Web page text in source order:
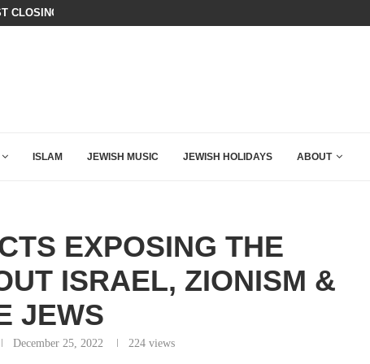
CLOSING ARGUMENT EVER GIVEN...CHILLING: IRANIAN
ISLAM JEWISH MUSIC JEWISH HOLIDAYS ABOUT
EXPOSING THE
ISRAEL, ZIONISM &
JEWS
December 25, 2022 224views